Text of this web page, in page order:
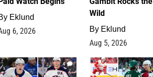
Eklund
6, 2026
Wild
By Eklund
Aug 5, 2026
4